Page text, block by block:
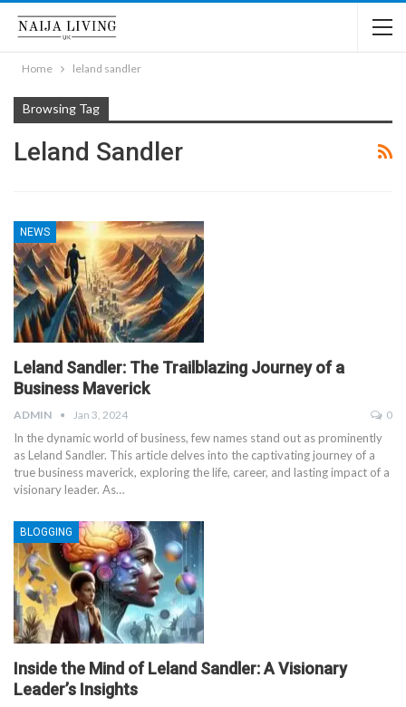
Home leland sandler
Browsing Tag
Leland Sandler
NEWS
Leland Sandler: The Trailblazing Journey of a
Business Maverick
ADMIN Jan 3, 2024 0
In the dynamic world of business, few names stand out as prominently
as Leland Sandler. This article delves into the captivating journey of a
true business maverick, exploring the life, career, and lasting impact of a
visionary leader. As…
BLOGGING
Inside the Mind of Leland Sandler: A Visionary
Leader’s Insights